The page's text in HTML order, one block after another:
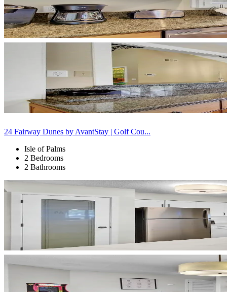
24 Fairway Dunes by AvantStay | Golf Cou...
Isle of Palms
2 Bedrooms
2 Bathrooms